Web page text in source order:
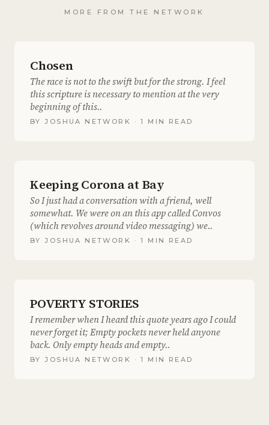
MORE FROM THE NETWORK
Chosen
The race is not to the swift but for the strong. I feel
this scripture is necessary to mention at the very
beginning of this..
BYJOSHUA NETWORK · 1 MIN READ
Keeping Corona at Bay
So I just had a conversation with a friend, well
somewhat. We were on an this app called Convos
(which revolves around video messaging) we..
BYJOSHUA NETWORK · 1 MIN READ
POVERTY STORIES
I remember when I heard this quote years ago I could
never forget it; Empty pockets never held anyone
back. Only empty heads and empty..
BYJOSHUA NETWORK · 1 MIN READ